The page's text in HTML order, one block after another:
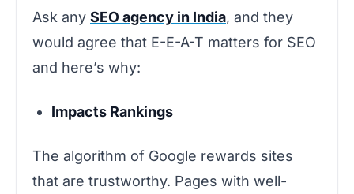
Ask any SEO agency in India, and they
would agree that E-E-A-T matters for SEO
and here’s why:
Impacts Rankings
The algorithm of Google rewards sites
that are trustworthy. Pages with well-